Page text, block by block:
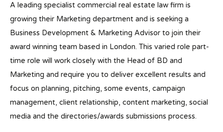
A leading specialist commercial real estate law firm is
growing their Marketing department and is seeking a
Business Development & Marketing Advisor to join their
award winning team based in London. This varied role part-
time role will work closely with the Head of BD and
Marketing and require you to deliver excellent results and
focus on planning, pitching, some events, campaign
management, client relationship, content marketing, social
media and the directories/awards submissions process.